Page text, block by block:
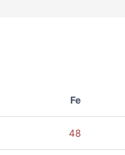
Fe
48